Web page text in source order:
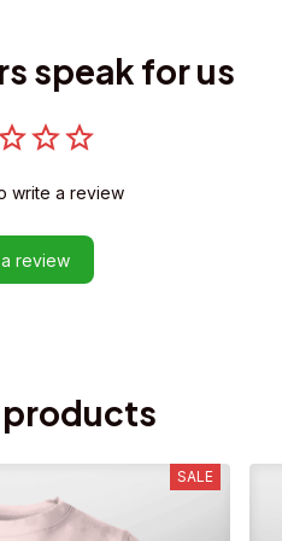
speak for us
write a review
review
products
SALE